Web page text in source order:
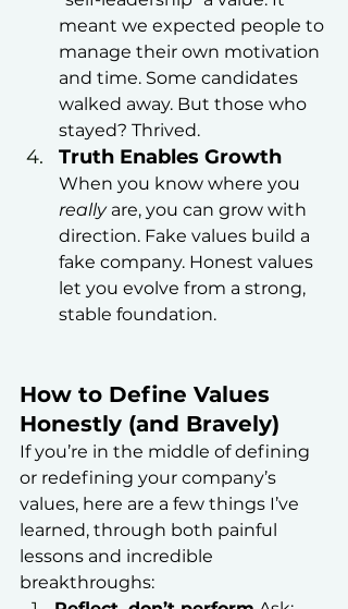
meant we expected people to
manage their own motivation
and time. Some candidates
walked away. But those who
stayed? Thrived.
Truth Enables Growth
When you know where you
really are, you can grow with
direction. Fake values build a
fake company. Honest values
let you evolve from a strong,
stable foundation.
How to Define Values
Honestly (and Bravely)
If you’re in the middle of defining
or redefining your company’s
values, here are a few things I’ve
learned, through both painful
lessons and incredible
breakthroughs: